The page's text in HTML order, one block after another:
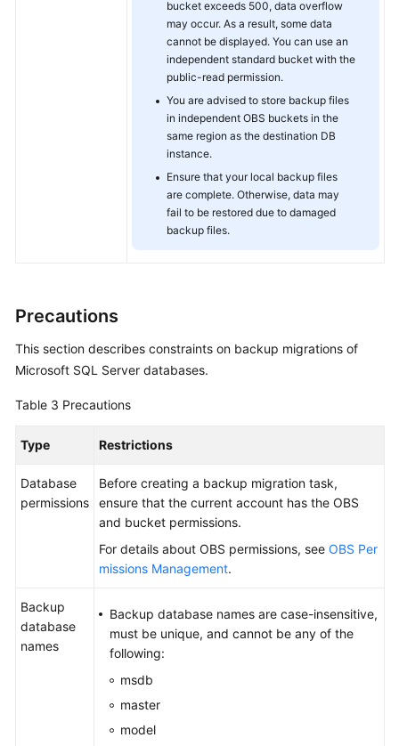
bucket exceeds 500, data overflow
may occur. As a result, some data
cannot be displayed. You can use an
independent standard bucket with the
public-read permission.
You are advised to store backup files
in independent OBS buckets in the
same region as the destination DB
instance.
Ensure that your local backup files
are complete. Otherwise, data may
fail to be restored due to damaged
backup files.
Precautions
This section describes constraints on backup migrations of
Microsoft SQL Server databases.
Table 3 Precautions
Type Restrictions
Database
permissions
Before creating a backup migration task,
ensure that the current account has the OBS
and bucket permissions.
For details about OBS permissions, see OBS Per
missions Management.
Backup
database
names
Backup database names are case-insensitive,
must be unique, and cannot be any of the
following:
msdb
master
model